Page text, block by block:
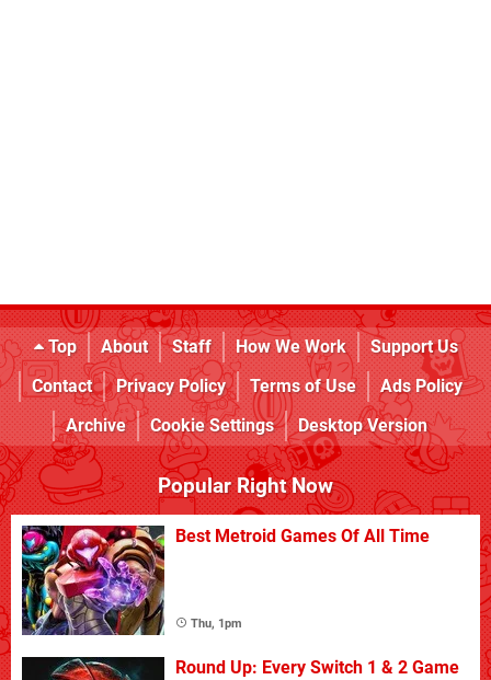
Top About Staff How We Work
Support Us
Contact
Privacy Policy Terms of Use
Ads Policy
Archive
Cookie Settings Desktop Version
Popular Right Now
Best Metroid Games Of All Time
Thu, 1pm
Round Up: Every Switch 1 & 2 Game